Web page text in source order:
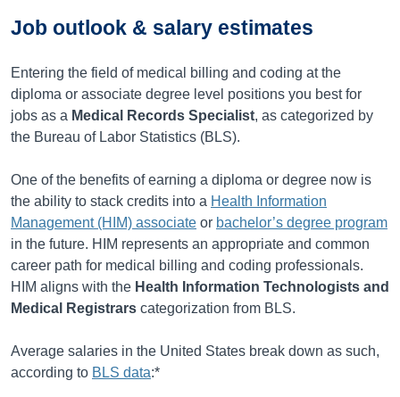
Job outlook & salary estimates
Entering the field of medical billing and coding at the
diploma or associate degree level positions you best for
jobs as a Medical Records Specialist, as categorized by
the Bureau of Labor Statistics (BLS).
One of the benefits of earning a diploma or degree now is
the ability to stack credits into a Health Information
Management (HIM) associate or bachelor’s degree program
in the future. HIM represents an appropriate and common
career path for medical billing and coding professionals.
HIM aligns with the Health Information Technologists and
Medical Registrars categorization from BLS.
Average salaries in the United States break down as such,
according to BLS data:*